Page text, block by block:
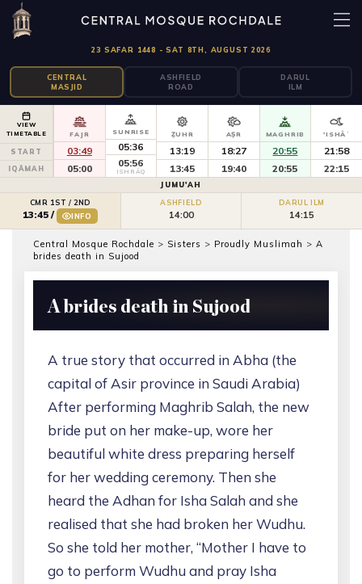
23 SAFAR 1448 - SAT 8TH, AUGUST 2026
CENTRAL
MASJID
ASHFIELD
ROAD
DARUL
ILM
VIEW
TIMETABLE
START
IQĀMAH
FAJR
03:49
05:00
SUNRISE
05:36
05:56
ISHRĀQ
ẒUHR
13:19
13:45
AṢR
18:27
19:40
MAGHRIB
20:55
20:55
'ISHĀʾ
21:58
22:15
JUMU'AH
CMR 1ST / 2ND
13:45 / INFO
ASHFIELD
14:00
DARUL ILM
14:15
Central Mosque Rochdale > Sisters > Proudly Muslimah > A
brides death in Sujood
A brides death in Sujood
A true story that occurred in Abha (the
capital of Asir province in Saudi Arabia)
After performing Maghrib Salah, the new
bride put on her make-up, wore her
beautiful white dress preparing herself
for her wedding ceremony. Then she
heard the Adhan for Isha Salah and she
realised that she had broken her Wudhu.
So she told her mother, “Mother I have to
go to perform Wudhu and pray Isha